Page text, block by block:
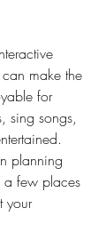
make the
for
sing songs,
planning
a few places
your